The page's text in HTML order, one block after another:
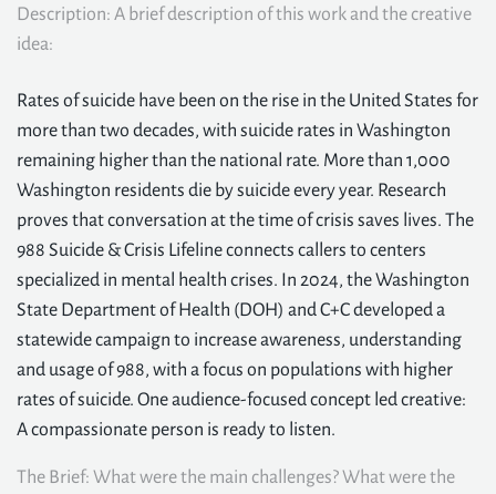
Description: A brief description of this work and the creative
idea:
Rates of suicide have been on the rise in the United States for
more than two decades, with suicide rates in Washington
remaining higher than the national rate. More than 1,000
Washington residents die by suicide every year. Research
proves that conversation at the time of crisis saves lives. The
988 Suicide & Crisis Lifeline connects callers to centers
specialized in mental health crises. In 2024, the Washington
State Department of Health (DOH) and C+C developed a
statewide campaign to increase awareness, understanding
and usage of 988, with a focus on populations with higher
rates of suicide. One audience-focused concept led creative:
A compassionate person is ready to listen.
The Brief: What were the main challenges? What were the